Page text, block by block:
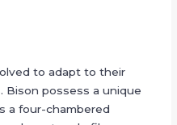
to adapt to their
Bison possess a unique
a four-chambered